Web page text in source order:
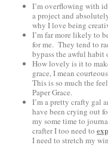
I’m overflowing with
a project and
why I love being
I’m far more likely to
for me. They tend to
bypass the awful habit
How lovely is it to
grace, I mean
This is so much the
Paper Grace.
I’m a pretty crafty gal
have been crying out
my some time to
crafter I too need to
I need to stretch my